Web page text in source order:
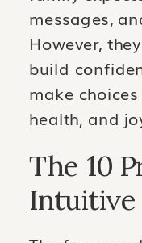
messages,
However,
build
make
health, and
The 10
Intuitive